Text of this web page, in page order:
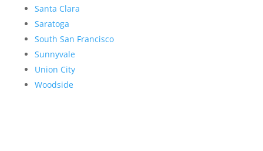
Santa Clara
Saratoga
South San Francisco
Sunnyvale
Union City
Woodside